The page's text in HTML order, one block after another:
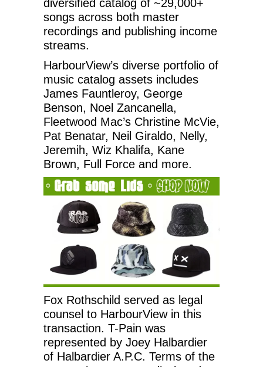
diversified catalog of ~29,000+
songs across both master
recordings and publishing income
streams.
HarbourView’s diverse portfolio of
music catalog assets includes
James Fauntleroy, George
Benson, Noel Zancanella,
Fleetwood Mac’s Christine McVie,
Pat Benatar, Neil Giraldo, Nelly,
Jeremih, Wiz Khalifa, Kane
Brown, Full Force and more.
Fox Rothschild served as legal
counsel to HarbourView in this
transaction. T-Pain was
represented by Joey Halbardier
of Halbardier A.P.C. Terms of the